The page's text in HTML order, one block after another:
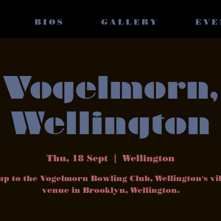
BIOS GALLERY
Vogelmorn,
Wellington
Thu, 18 Sept Wellington
to the Vogelmorn Bowling Club, Wellington's
venue in Brooklyn, Wellington.